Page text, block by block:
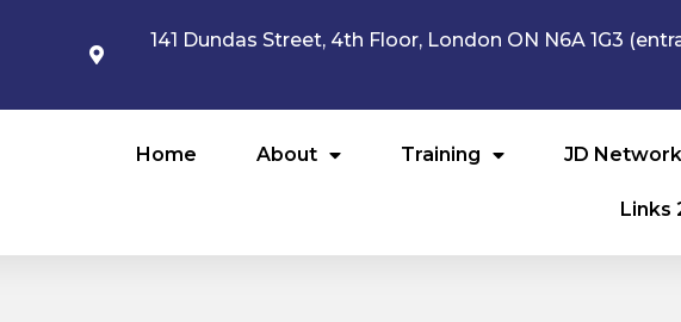
141 Dundas Street, 4th Floor, London ON N6A 1G3
Home About Training JD Network
Links